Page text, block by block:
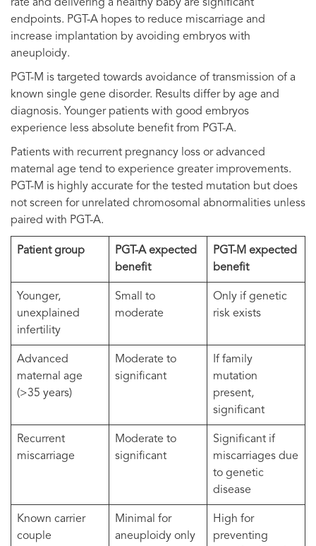
rate and delivering a healthy baby are significant
endpoints. PGT-A hopes to reduce miscarriage and
increase implantation by avoiding embryos with
aneuploidy.
PGT-M is targeted towards avoidance of transmission of a
known single gene disorder. Results differ by age and
diagnosis. Younger patients with good embryos
experience less absolute benefit from PGT-A.
Patients with recurrent pregnancy loss or advanced
maternal age tend to experience greater improvements.
PGT-M is highly accurate for the tested mutation but does
not screen for unrelated chromosomal abnormalities unless
paired with PGT-A.
Patient group
PGT-A expected
benefit
PGT-M expected
benefit
Younger,
unexplained
infertility
Small to
moderate
Only if genetic
risk exists
Advanced
maternal age
(>35 years)
Moderate to
significant
If family
mutation
present,
significant
Recurrent
miscarriage
Moderate to
significant
Significant if
miscarriages due
to genetic
disease
Known carrier
couple
Minimal for
aneuploidy only
High for
preventing